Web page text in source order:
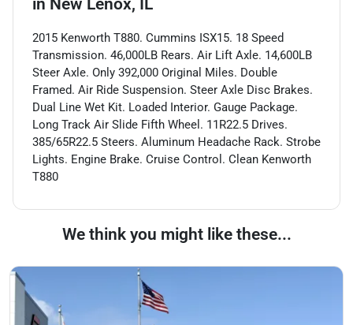
2015 Kenworth T880. Cummins ISX15. 18 Speed
Transmission. 46,000LB Rears. Air Lift Axle. 14,600LB
Steer Axle. Only 392,000 Original Miles. Double
Framed. Air Ride Suspension. Steer Axle Disc Brakes.
Dual Line Wet Kit. Loaded Interior. Gauge Package.
Long Track Air Slide Fifth Wheel. 11R22.5 Drives.
385/65R22.5 Steers. Aluminum Headache Rack. Strobe
Lights. Engine Brake. Cruise Control. Clean Kenworth
T880
We think you might like these...